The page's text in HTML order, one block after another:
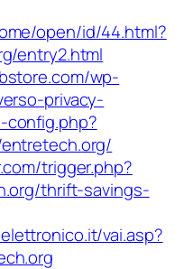
open/id/44.html?
entry2.html
wp-
privacy-
trigger.php?
thrift-savings-
vai.asp?